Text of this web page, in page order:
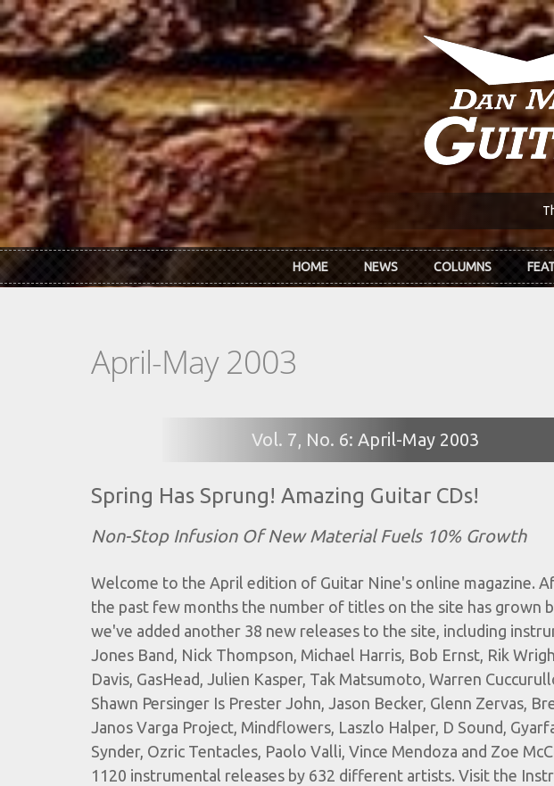
Skip to main content
HOME NEWS COLUMNS
April-May 2003
Vol. 7, No. 6: April-May 2003
Spring Has Sprung! Amazing Guitar CDs!
Non-Stop Infusion Of New Material Fuels 10% Growth
Welcome to the April edition of Guitar Nine's online magazine.
the past few months the number of titles on the site has grown
we've added another 38 new releases to the site, including
Jones Band, Nick Thompson, Michael Harris, Bob Ernst, Rik
Davis, GasHead, Julien Kasper, Tak Matsumoto, Warren
Shawn Persinger Is Prester John, Jason Becker, Glenn Zervas,
Janos Varga Project, Mindflowers, Laszlo Halper, D Sound,
Synder, Ozric Tentacles, Paolo Valli, Vince Mendoza and Zoe
1120 instrumental releases by 632 different artists. Visit the